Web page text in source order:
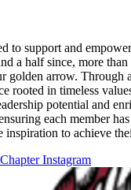
to support and
a half since, more
golden arrow. Through
rooted in timeless
potential and
each member
inspiration to achieve
Chapter Instagram